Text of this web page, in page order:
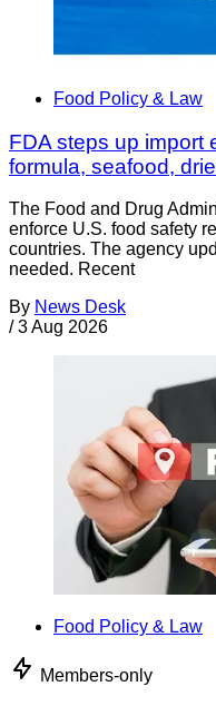
Food Policy & Law
FDA steps up import
formula, seafood,
The Food and Drug
enforce U.S. food safety
countries. The agency
needed. Recent
By News Desk
/ 3 Aug 2026
Food Policy & Law
Members-only